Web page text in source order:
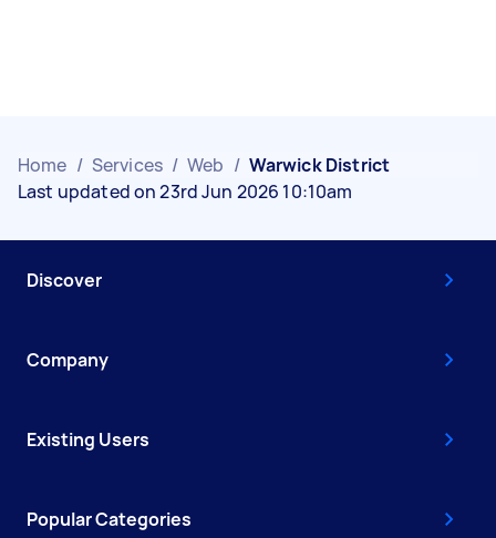
Home / Services / Web / Warwick District
Last updated on 23rd Jun 2026 10:10am
Discover
Company
Existing Users
Popular Categories